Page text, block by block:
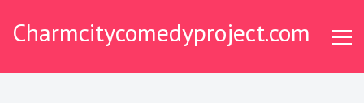
Charmcitycomedyproject.com